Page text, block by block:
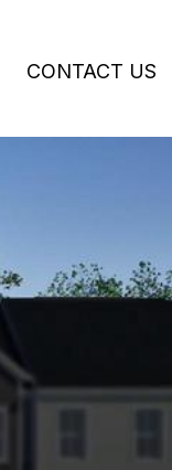
CONTACT US